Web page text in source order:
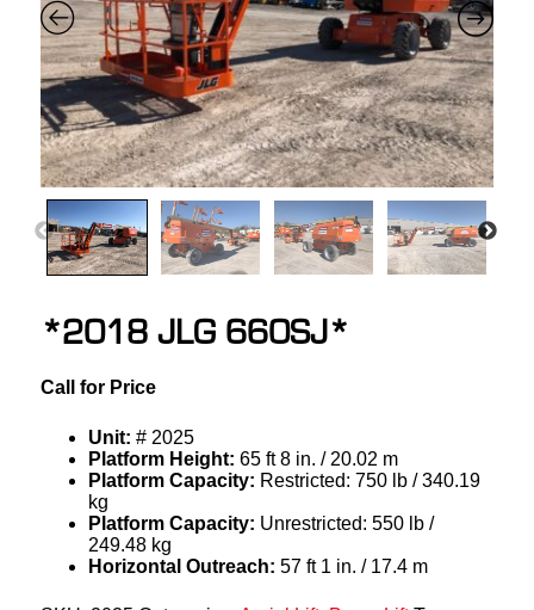
*2018 JLG 660SJ*
Call for Price
Unit: # 2025
Platform Height: 65 ft 8 in. / 20.02 m
Platform Capacity: Restricted: 750 lb / 340.19
kg
Platform Capacity: Unrestricted: 550 lb /
249.48 kg
Horizontal Outreach: 57 ft 1 in. / 17.4 m